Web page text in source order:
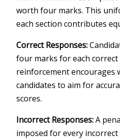
worth four marks. This
each section contributes
Correct Responses:
four marks for each
reinforcement encourages
candidates to aim for
scores.
Incorrect Responses:A
imposed for every